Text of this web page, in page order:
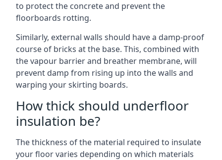
to protect the concrete and prevent the
floorboards rotting.
Similarly, external walls should have a damp-proof
course of bricks at the base. This, combined with
the vapour barrier and breather membrane, will
prevent damp from rising up into the walls and
warping your skirting boards.
How thick should underfloor
insulation be?
The thickness of the material required to insulate
your floor varies depending on which materials